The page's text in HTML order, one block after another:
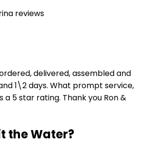
delivered, assembled and
1\2 days. What prompt service,
a 5 star rating. Thank you Ron &
the Water?